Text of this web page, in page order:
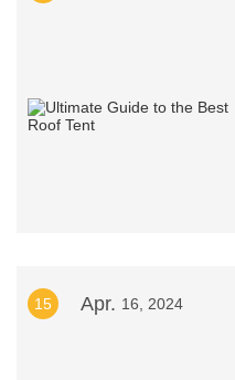
15 Apr. 16, 2024